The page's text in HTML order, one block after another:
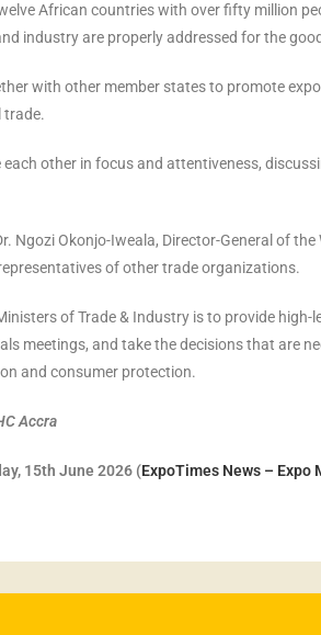
African countries with over fifty million
industry are properly addressed for the
with other member states to promote
trade.
other in focus and attentiveness,
Ngozi Okonjo-Iweala, Director-General of
of other trade organizations.
of Trade & Industry is to provide
meetings, and take the decisions that are
and consumer protection.
Accra
15th June 2026 (ExpoTimes News –